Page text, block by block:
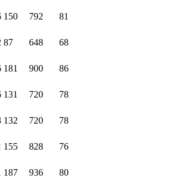
150 792
81
87 648
68
181 900
86
131 720
78
132 720
78
155 828
76
187 936
80